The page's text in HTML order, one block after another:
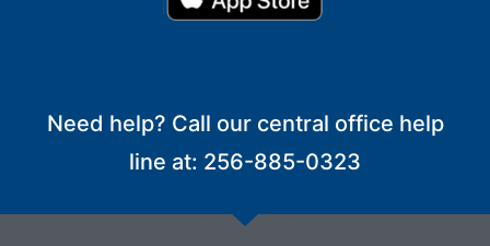
Need help? Call our central office help
line at: 256-885-0323